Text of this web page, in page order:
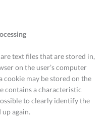
text files that are stored in,
on the user’s computer
cookie may be stored on the
contains a characteristic
to clearly identify the
again.